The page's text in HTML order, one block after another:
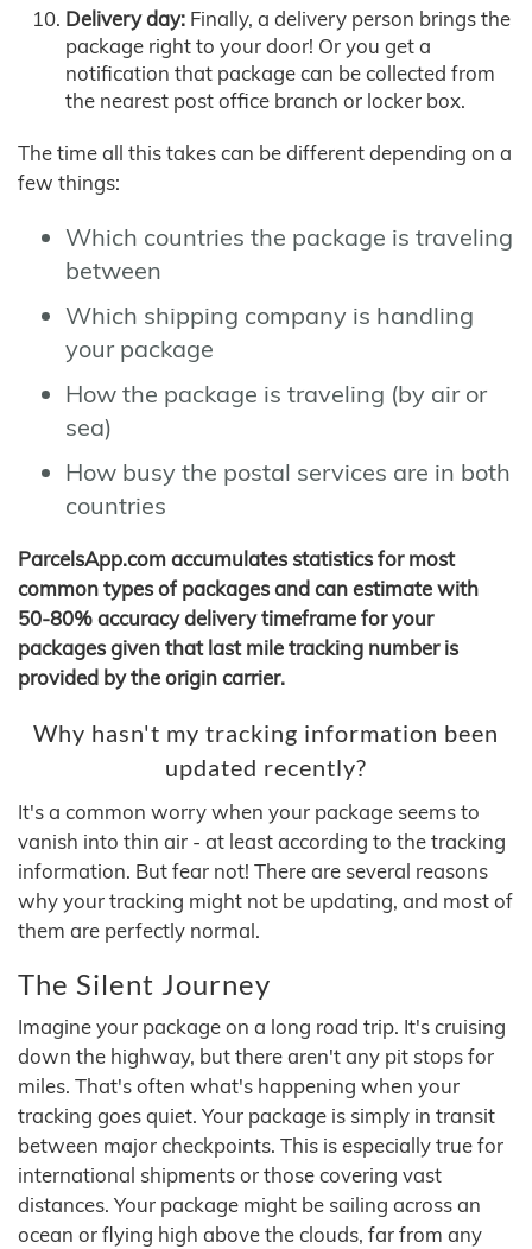
Delivery day: Finally, a delivery person brings the
package right to your door! Or you get a
notification that package can be collected from
the nearest post office branch or locker box.
The time all this takes can be different depending on a
few things:
Which countries the package is traveling
between
Which shipping company is handling
your package
How the package is traveling (by air or
sea)
How busy the postal services are in both
countries
ParcelsApp.com accumulates statistics for most
common types of packages and can estimate with
50-80% accuracy delivery timeframe for your
packages given that last mile tracking number is
provided by the origin carrier.
Why hasn't my tracking information been
updated recently?
It's a common worry when your package seems to
vanish into thin air - at least according to the tracking
information. But fear not! There are several reasons
why your tracking might not be updating, and most of
them are perfectly normal.
The Silent Journey
Imagine your package on a long road trip. It's cruising
down the highway, but there aren't any pit stops for
miles. That's often what's happening when your
tracking goes quiet. Your package is simply in transit
between major checkpoints. This is especially true for
international shipments or those covering vast
distances. Your package might be sailing across an
ocean or flying high above the clouds, far from any